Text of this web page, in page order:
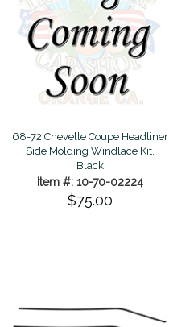
68-72 Chevelle Coupe Headliner
Side Molding Windlace Kit,
Black
Item #: 10-70-02224
$75.00